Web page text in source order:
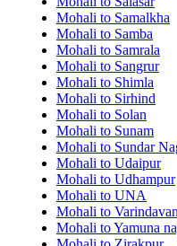
Mohali to Samalkha
Mohali to Samba
Mohali to Samrala
Mohali to Sangrur
Mohali to Shimla
Mohali to Sirhind
Mohali to Solan
Mohali to Sunam
Mohali to Sundar
Mohali to Udaipur
Mohali to Udhampur
Mohali to UNA
Mohali to Varindavan
Mohali to Yamuna